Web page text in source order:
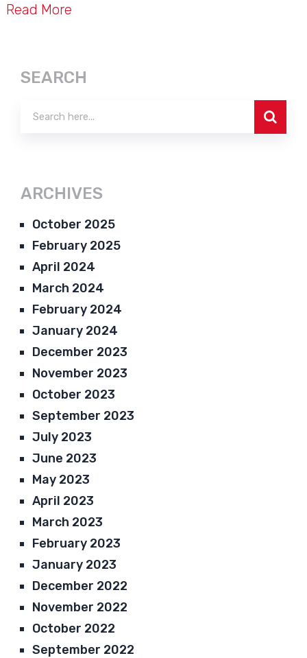
Read More
SEARCH
ARCHIVES
October 2025
February 2025
April 2024
March 2024
February 2024
January 2024
December 2023
November 2023
October 2023
September 2023
July 2023
June 2023
May 2023
April 2023
March 2023
February 2023
January 2023
December 2022
November 2022
October 2022
September 2022